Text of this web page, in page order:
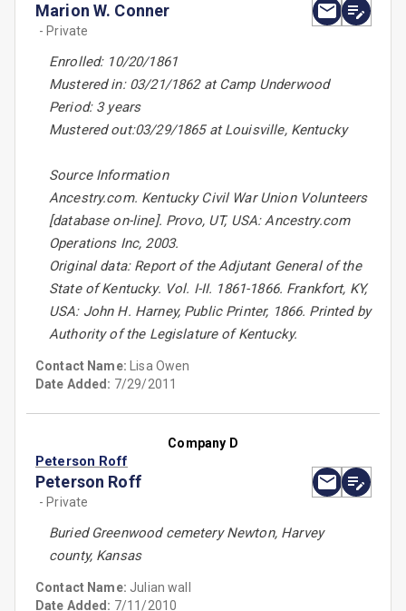
Marion W. Conner
- Private
Enrolled: 10/20/1861
Mustered in: 03/21/1862 at Camp Underwood
Period: 3 years
Mustered out:03/29/1865 at Louisville, Kentucky
Source Information
Ancestry.com. Kentucky Civil War Union Volunteers
[database on-line]. Provo, UT, USA: Ancestry.com
Operations Inc, 2003.
Original data: Report of the Adjutant General of the
State of Kentucky. Vol. I-II. 1861-1866. Frankfort, KY,
USA: John H. Harney, Public Printer, 1866. Printed by
Authority of the Legislature of Kentucky.
Contact Name: Lisa Owen
Date Added: 7/29/2011
Company D
Peterson Roff
Peterson Roff
- Private
Buried Greenwood cemetery Newton, Harvey
county, Kansas
Contact Name: Julian wall
Date Added: 7/11/2010